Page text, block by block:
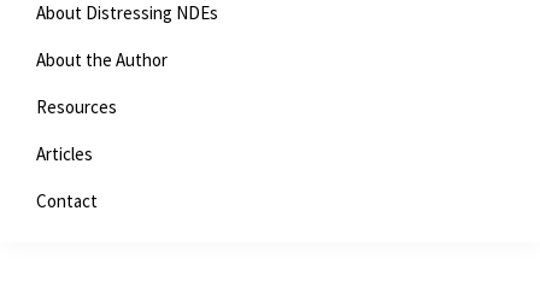
About Distressing NDEs
About the Author
Resources
Articles
Contact